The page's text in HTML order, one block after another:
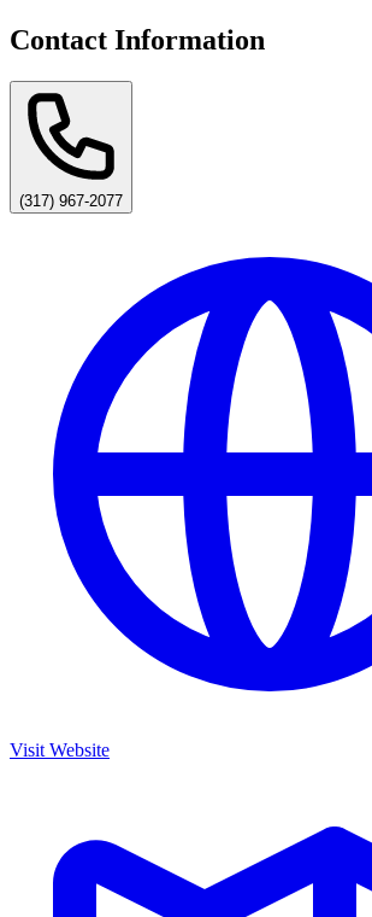
Contact Information
(317) 967-2077
Visit Website